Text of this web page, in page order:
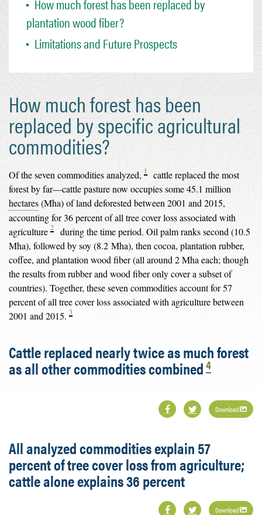
How much forest has been replaced by
plantation wood fiber?
Limitations and Future Prospects
How much forest has been
replaced by specific agricultural
commodities?
Of the seven commodities analyzed, 1
cattle replaced the most
forest by far—cattle pasture now occupies some 45.1 million
hectares(Mha) of land deforested between 2001 and 2015,
accounting for 36 percent of all tree cover loss associated with
agriculture 2
during the time period. Oil palm ranks second (10.5
Mha), followed by soy (8.2 Mha), then cocoa, plantation rubber,
coffee, and plantation wood fiber (all around 2 Mha each; though
the results from rubber and wood fiber only cover a subset of
countries). Together, these seven commodities account for 57
percent of all tree cover loss associated with agriculture between
2001 and 2015. 3
Cattle replaced nearly twice as much forest
as all other commodities combined4
Download
All analyzed commodities explain 57
percent of tree cover loss from agriculture;
cattle alone explains 36 percent
Download